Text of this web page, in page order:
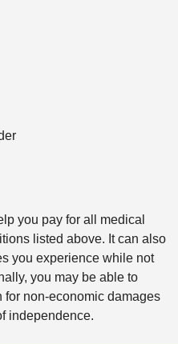
you pay for all medical
listed above. It can also
you experience while not
you may be able to
non-economic damages
independence.